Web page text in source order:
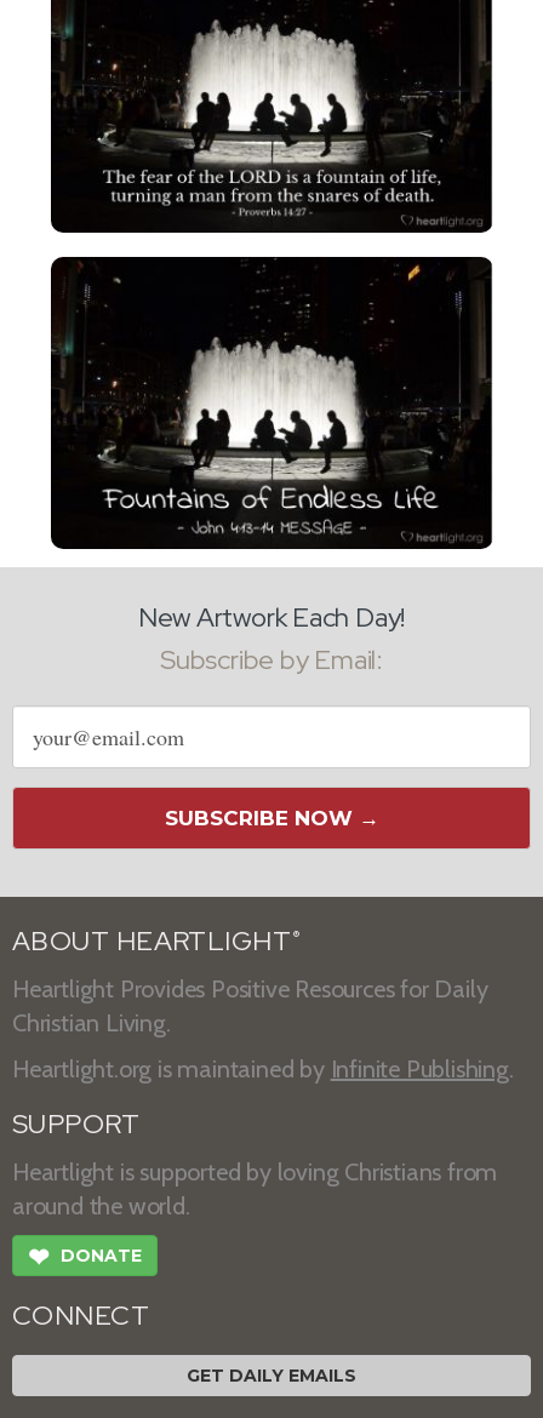
New Artwork Each Day!
Subscribe by Email:
Email
address
SUBSCRIBE NOW →
ABOUT HEARTLIGHT ®
Heartlight Provides Positive Resources for Daily
Christian Living.
Heartlight.org is maintained by Infinite Publishing.
SUPPORT
Heartlight is supported by loving Christians from
around the world.
❤ DONATE
CONNECT
GET DAILY EMAILS